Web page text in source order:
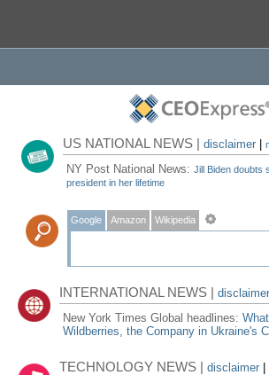
US NATIONAL NEWS |disclaimer |
NY Post National News:Jill Biden doubts
president in her lifetime
Google Amazon Wikipedia
INTERNATIONAL NEWS |disclaimer
New York Times Global headlines:
Wildberries, the Company in Ukraine's
TECHNOLOGY NEWS |disclaimer |